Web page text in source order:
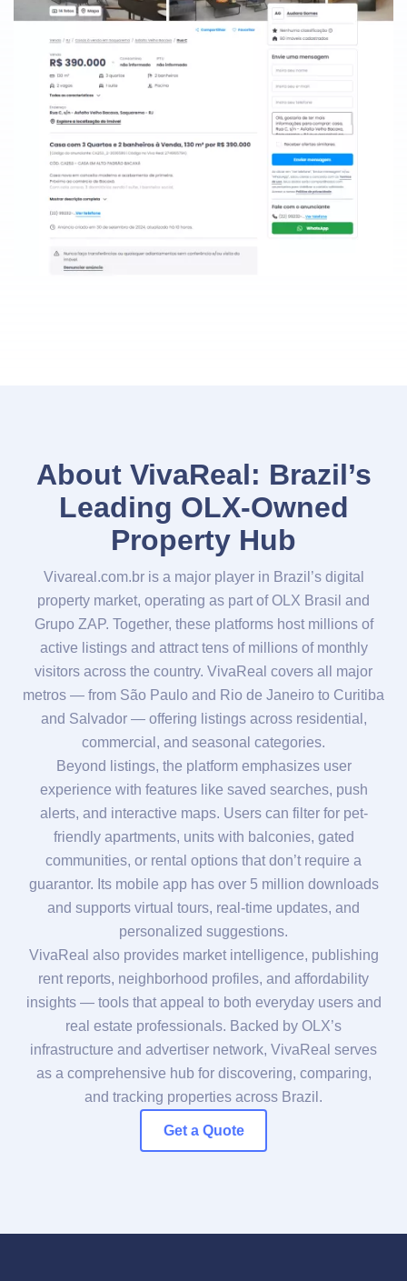
About VivaReal: Brazil’s
Leading OLX-Owned
Property Hub
Vivareal.com.br is a major player in Brazil’s digital
property market, operating as part of OLX Brasil and
Grupo ZAP. Together, these platforms host millions of
active listings and attract tens of millions of monthly
visitors across the country. VivaReal covers all major
metros — from São Paulo and Rio de Janeiro to Curitiba
and Salvador — offering listings across residential,
commercial, and seasonal categories.
Beyond listings, the platform emphasizes user
experience with features like saved searches, push
alerts, and interactive maps. Users can filter for pet-
friendly apartments, units with balconies, gated
communities, or rental options that don’t require a
guarantor. Its mobile app has over 5 million downloads
and supports virtual tours, real-time updates, and
personalized suggestions.
VivaReal also provides market intelligence, publishing
rent reports, neighborhood profiles, and affordability
insights — tools that appeal to both everyday users and
real estate professionals. Backed by OLX’s
infrastructure and advertiser network, VivaReal serves
as a comprehensive hub for discovering, comparing,
and tracking properties across Brazil.
Get a Quote